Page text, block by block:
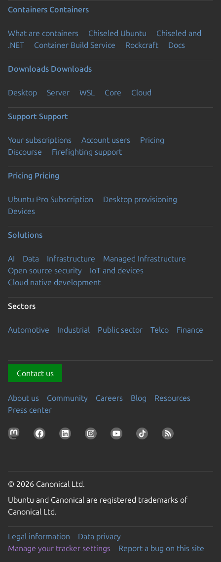
Containers Containers
What are containers Chiseled Ubuntu
Chiseled and
.NET
Container Build Service Rockcraft Docs
Downloads Downloads
Desktop Server WSL Core Cloud
Support Support
Your subscriptions Account users
Pricing
Discourse
Firefighting support
Pricing Pricing
Ubuntu Pro Subscription
Desktop provisioning
Devices
Solutions
AI Data Infrastructure
Managed Infrastructure
Open source security
IoT and devices
Cloud native development
Sectors
Automotive Industrial Public sector Telco Finance
Contact us
About us Community Careers Blog
Resources
Press center
© 2026 Canonical Ltd.
Ubuntu and Canonical are registered trademarks of
Canonical Ltd.
Legal information
Data privacy
Manage your tracker settings
Report a bug on this site